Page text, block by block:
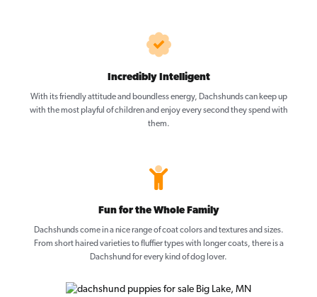
Incredibly Intelligent
With its friendly attitude and boundless energy, Dachshunds can keep up
with the most playful of children and enjoy every second they spend with
them.
Fun for the Whole Family
Dachshunds come in a nice range of coat colors and textures and sizes.
From short haired varieties to fluffier types with longer coats, there is a
Dachshund for every kind of dog lover.